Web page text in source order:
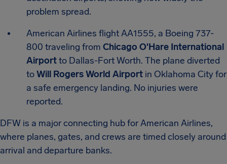
problem spread.
American Airlines flight AA1555, a Boeing 737-
800 traveling from Chicago O'Hare International
Airportto Dallas-Fort Worth. The plane diverted
toWill Rogers World Airport in Oklahoma City for
a safe emergency landing. No injuries were
reported.
DFW is a major connecting hub for American Airlines,
where planes, gates, and crews are timed closely around
arrival and departure banks.